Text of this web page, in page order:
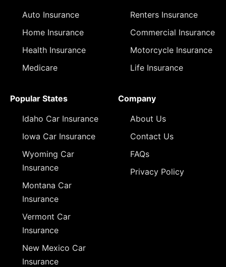
Auto Insurance
Home Insurance
Health Insurance
Medicare
Renters Insurance
Commercial Insurance
Motorcycle Insurance
Life Insurance
Popular States
Idaho Car Insurance
Iowa Car Insurance
Wyoming Car
Insurance
Montana Car
Insurance
Vermont Car
Insurance
New Mexico Car
Insurance
Company
About Us
Contact Us
FAQs
Privacy Policy